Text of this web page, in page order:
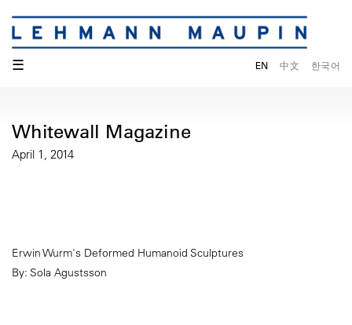
☰ EN 中文 한국어
Whitewall Magazine
April 1, 2014
Erwin Wurm's Deformed Humanoid Sculptures
By: Sola Agustsson